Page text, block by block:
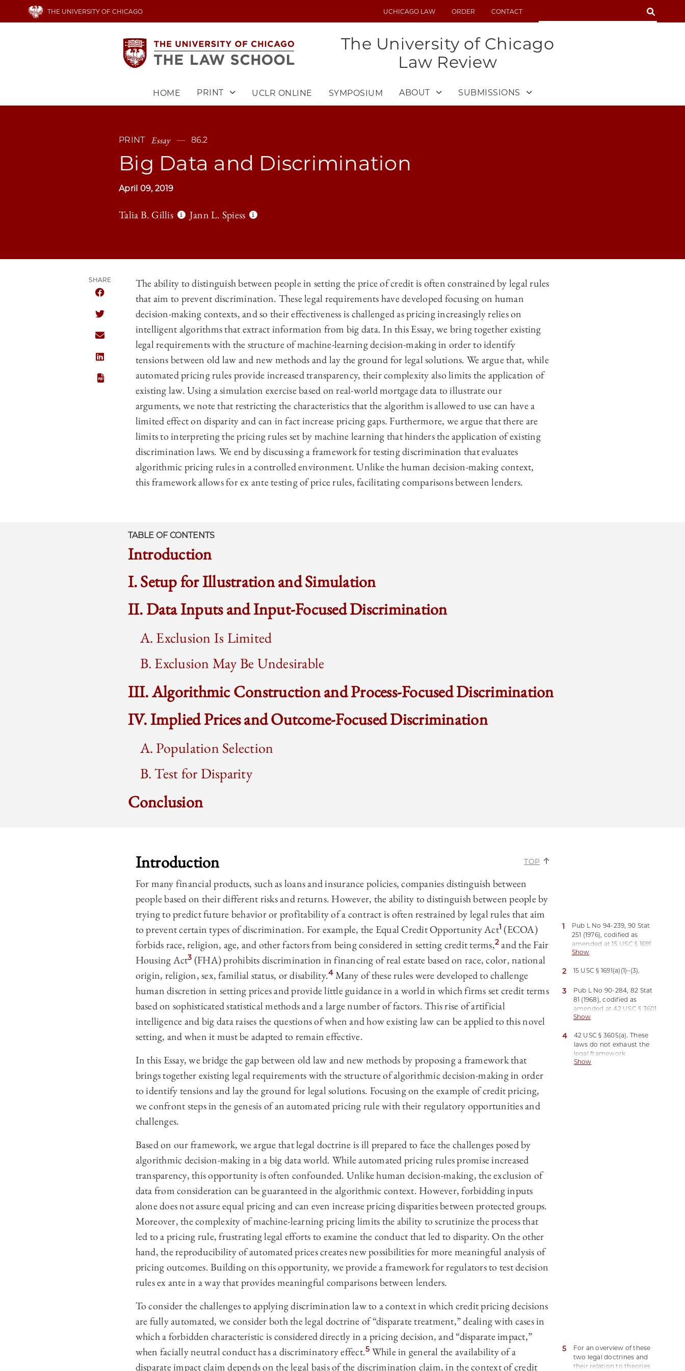
THE UNIVERSITY OF CHICAGO
UTILITYUCHICAGO LAW ORDER CONTACT SEARCH
The University of Chicago
Law Review
HOME PRINT UCLR ONLINE SYMPOSIUM ABOUT SUBMISSIONS
PRINT Essay 86.2
Big Data and Discrimination
April 09, 2019
Talia B. Gillis Jann L. Spiess
SHARE
SHARE THE UNIVERSITY OF CHICAGO LAW REVIEW | BIG DATA AND DISCRIMINATION ON
SHARE THE UNIVERSITY OF CHICAGO LAW REVIEW | BIG DATA AND DISCRIMINATION ON
SHARE THE UNIVERSITY OF CHICAGO LAW REVIEW | BIG DATA AND DISCRIMINATION ON
SHARE THE UNIVERSITY OF CHICAGO LAW REVIEW | BIG DATA AND DISCRIMINATION ON
The ability to distinguish between people in setting the price of credit is often constrained by legal rules
that aim to prevent discrimination. These legal requirements have developed focusing on human
decision-making contexts, and so their effectiveness is challenged as pricing increasingly relies on
intelligent algorithms that extract information from big data. In this Essay, we bring together existing
legal requirements with the structure of machine-learning decision-making in order to identify
tensions between old law and new methods and lay the ground for legal solutions. We argue that, while
automated pricing rules provide increased transparency, their complexity also limits the application of
existing law. Using a simulation exercise based on real-world mortgage data to illustrate our
arguments, we note that restricting the characteristics that the algorithm is allowed to use can have a
limited effect on disparity and can in fact increase pricing gaps. Furthermore, we argue that there are
limits to interpreting the pricing rules set by machine learning that hinders the application of existing
discrimination laws. We end by discussing a framework for testing discrimination that evaluates
algorithmic pricing rules in a controlled environment. Unlike the human decision-making context,
this framework allows for ex ante testing of price rules, facilitating comparisons between lenders.
TABLE OF CONTENTS
Introduction
I. Setup for Illustration and Simulation
II. Data Inputs and Input-Focused Discrimination
A. Exclusion Is Limited
B. Exclusion May Be Undesirable
III. Algorithmic Construction and Process-Focused Discrimination
IV. Implied Prices and Outcome-Focused Discrimination
A. Population Selection
B. Test for Disparity
Conclusion
Introduction TOP
For many financial products, such as loans and insurance policies, companies distinguish between
people based on their different risks and returns. However, the ability to distinguish between people by
trying to predict future behavior or profitability of a contract is often restrained by legal rules that aim
to prevent certain types of discrimination. For example, the Equal Credit Opportunity Act1 (ECOA)
forbids race, religion, age, and other factors from being considered in setting credit terms,2 and the Fair
Housing Act3 (FHA) prohibits discrimination in financing of real estate based on race, color, national
origin, religion, sex, familial status, or disability.4Many of these rules were developed to challenge
human discretion in setting prices and provide little guidance in a world in which firms set credit terms
based on sophisticated statistical methods and a large number of factors. This rise of artificial
intelligence and big data raises the questions of when and how existing law can be applied to this novel
setting, and when it must be adapted to remain effective.
In this Essay, we bridge the gap between old law and new methods by proposing a framework that
brings together existing legal requirements with the structure of algorithmic decision-making in order
to identify tensions and lay the ground for legal solutions. Focusing on the example of credit pricing,
we confront steps in the genesis of an automated pricing rule with their regulatory opportunities and
challenges.
Based on our framework, we argue that legal doctrine is ill prepared to face the challenges posed by
algorithmic decision-making in a big data world. While automated pricing rules promise increased
transparency, this opportunity is often confounded. Unlike human decision-making, the exclusion of
data from consideration can be guaranteed in the algorithmic context. However, forbidding inputs
alone does not assure equal pricing and can even increase pricing disparities between protected groups.
Moreover, the complexity of machine-learning pricing limits the ability to scrutinize the process that
led to a pricing rule, frustrating legal efforts to examine the conduct that led to disparity. On the other
hand, the reproducibility of automated prices creates new possibilities for more meaningful analysis of
pricing outcomes. Building on this opportunity, we provide a framework for regulators to test decision
rules ex ante in a way that provides meaningful comparisons between lenders.
To consider the challenges to applying discrimination law to a context in which credit pricing decisions
are fully automated, we consider both the legal doctrine of “disparate treatment,” dealing with cases in
which a forbidden characteristic is considered directly in a pricing decision, and “disparate impact,”
when facially neutral conduct has a discriminatory effect.5 While in general the availability of a
disparate impact claim depends on the legal basis of the discrimination claim, in the context of credit
1
Pub L No 94-239, 90 Stat
251 (1976), codified as
amended at 15 USC § 1691
et seq.
Show
2 15 USC § 1691(a)(1)–(3).
3
Pub L No 90-284, 82 Stat
81 (1968), codified as
amended at 42 USC § 3601
et seq.
Show
4
42 USC § 3605(a). These
laws do not exhaust the
legal framework
governing discrimination
Show
5
For an overview of these
two legal doctrines and
their relation to theories